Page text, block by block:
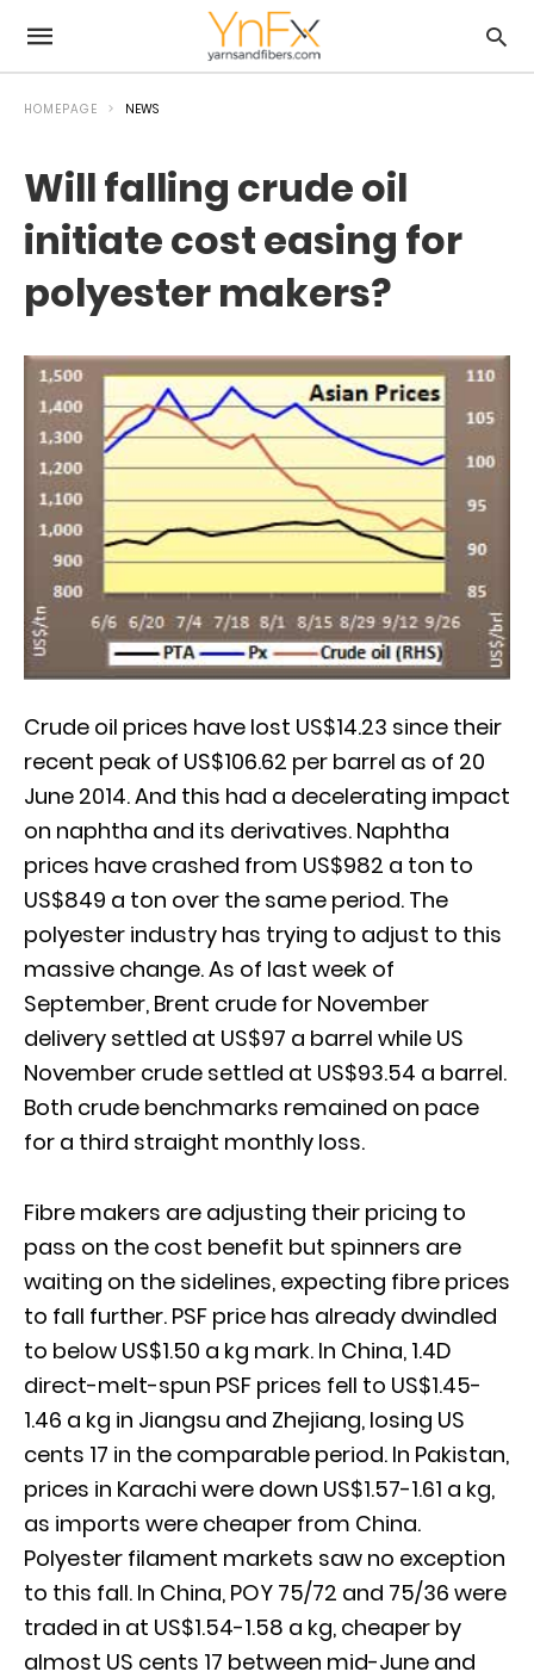
HOMEPAGE NEWS
Will falling crude oil
initiate cost easing for
polyester makers?
Crude oil prices have lost US$14.23 since their
recent peak of US$106.62 per barrel as of 20
June 2014. And this had a decelerating impact
on naphtha and its derivatives. Naphtha
prices have crashed from US$982 a ton to
US$849 a ton over the same period. The
polyester industry has trying to adjust to this
massive change. As of last week of
September, Brent crude for November
delivery settled at US$97 a barrel while US
November crude settled at US$93.54 a barrel.
Both crude benchmarks remained on pace
for a third straight monthly loss.
Fibre makers are adjusting their pricing to
pass on the cost benefit but spinners are
waiting on the sidelines, expecting fibre prices
to fall further. PSF price has already dwindled
to below US$1.50 a kg mark. In China, 1.4D
direct-melt-spun PSF prices fell to US$1.45-
1.46 a kg in Jiangsu and Zhejiang, losing US
cents 17 in the comparable period. In Pakistan,
prices in Karachi were down US$1.57-1.61 a kg,
as imports were cheaper from China.
Polyester filament markets saw no exception
to this fall. In China, POY 75/72 and 75/36 were
traded in at US$1.54-1.58 a kg, cheaper by
almost US cents 17 between mid-June and